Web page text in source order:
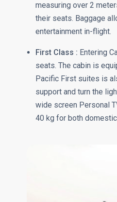
measuring over 2
their seats. Baggage
entertainment in-flight.
First Class : Entering
seats. The cabin is
Pacific First suites is
support and turn the
wide screen Personal
40 kg for both